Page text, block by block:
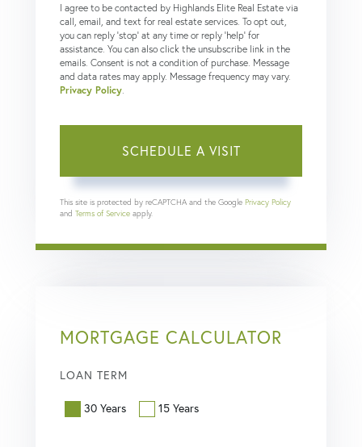
I agree to be contacted by Highlands Elite Real Estate via
call, email, and text for real estate services. To opt out,
you can reply 'stop' at any time or reply 'help' for
assistance. You can also click the unsubscribe link in the
emails. Consent is not a condition of purchase. Message
and data rates may apply. Message frequency may vary.
Privacy Policy
This site is protected by reCAPTCHA and the Google Privacy Policy
and Terms of Service apply.
MORTGAGE CALCULATOR
LOAN TERM
30 Years 15 Years